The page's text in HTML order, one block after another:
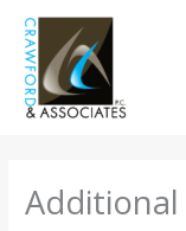
Skip
content
Additional